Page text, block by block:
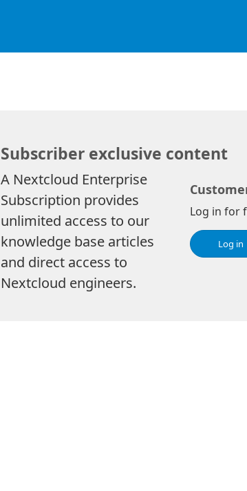
Subscriber exclusive content
A Nextcloud Enterprise
Subscription provides
unlimited access to our
knowledge base articles
and direct access to
Nextcloud engineers.
Log in for
Log in